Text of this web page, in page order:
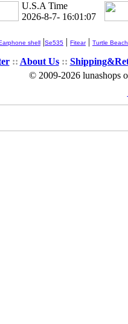
U.S.A Time
2026-8-7- 16:01:08
shell |Se535 | Fitear| Turtle Beach
:: About Us::
© 2009-2026 lunashops